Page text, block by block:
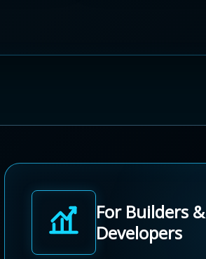
2832
to 36
37 to 40
41 to 44
45 to 48
49 to 52
53 to 56
57 to 60
61 to 64
For Builders &
Developers